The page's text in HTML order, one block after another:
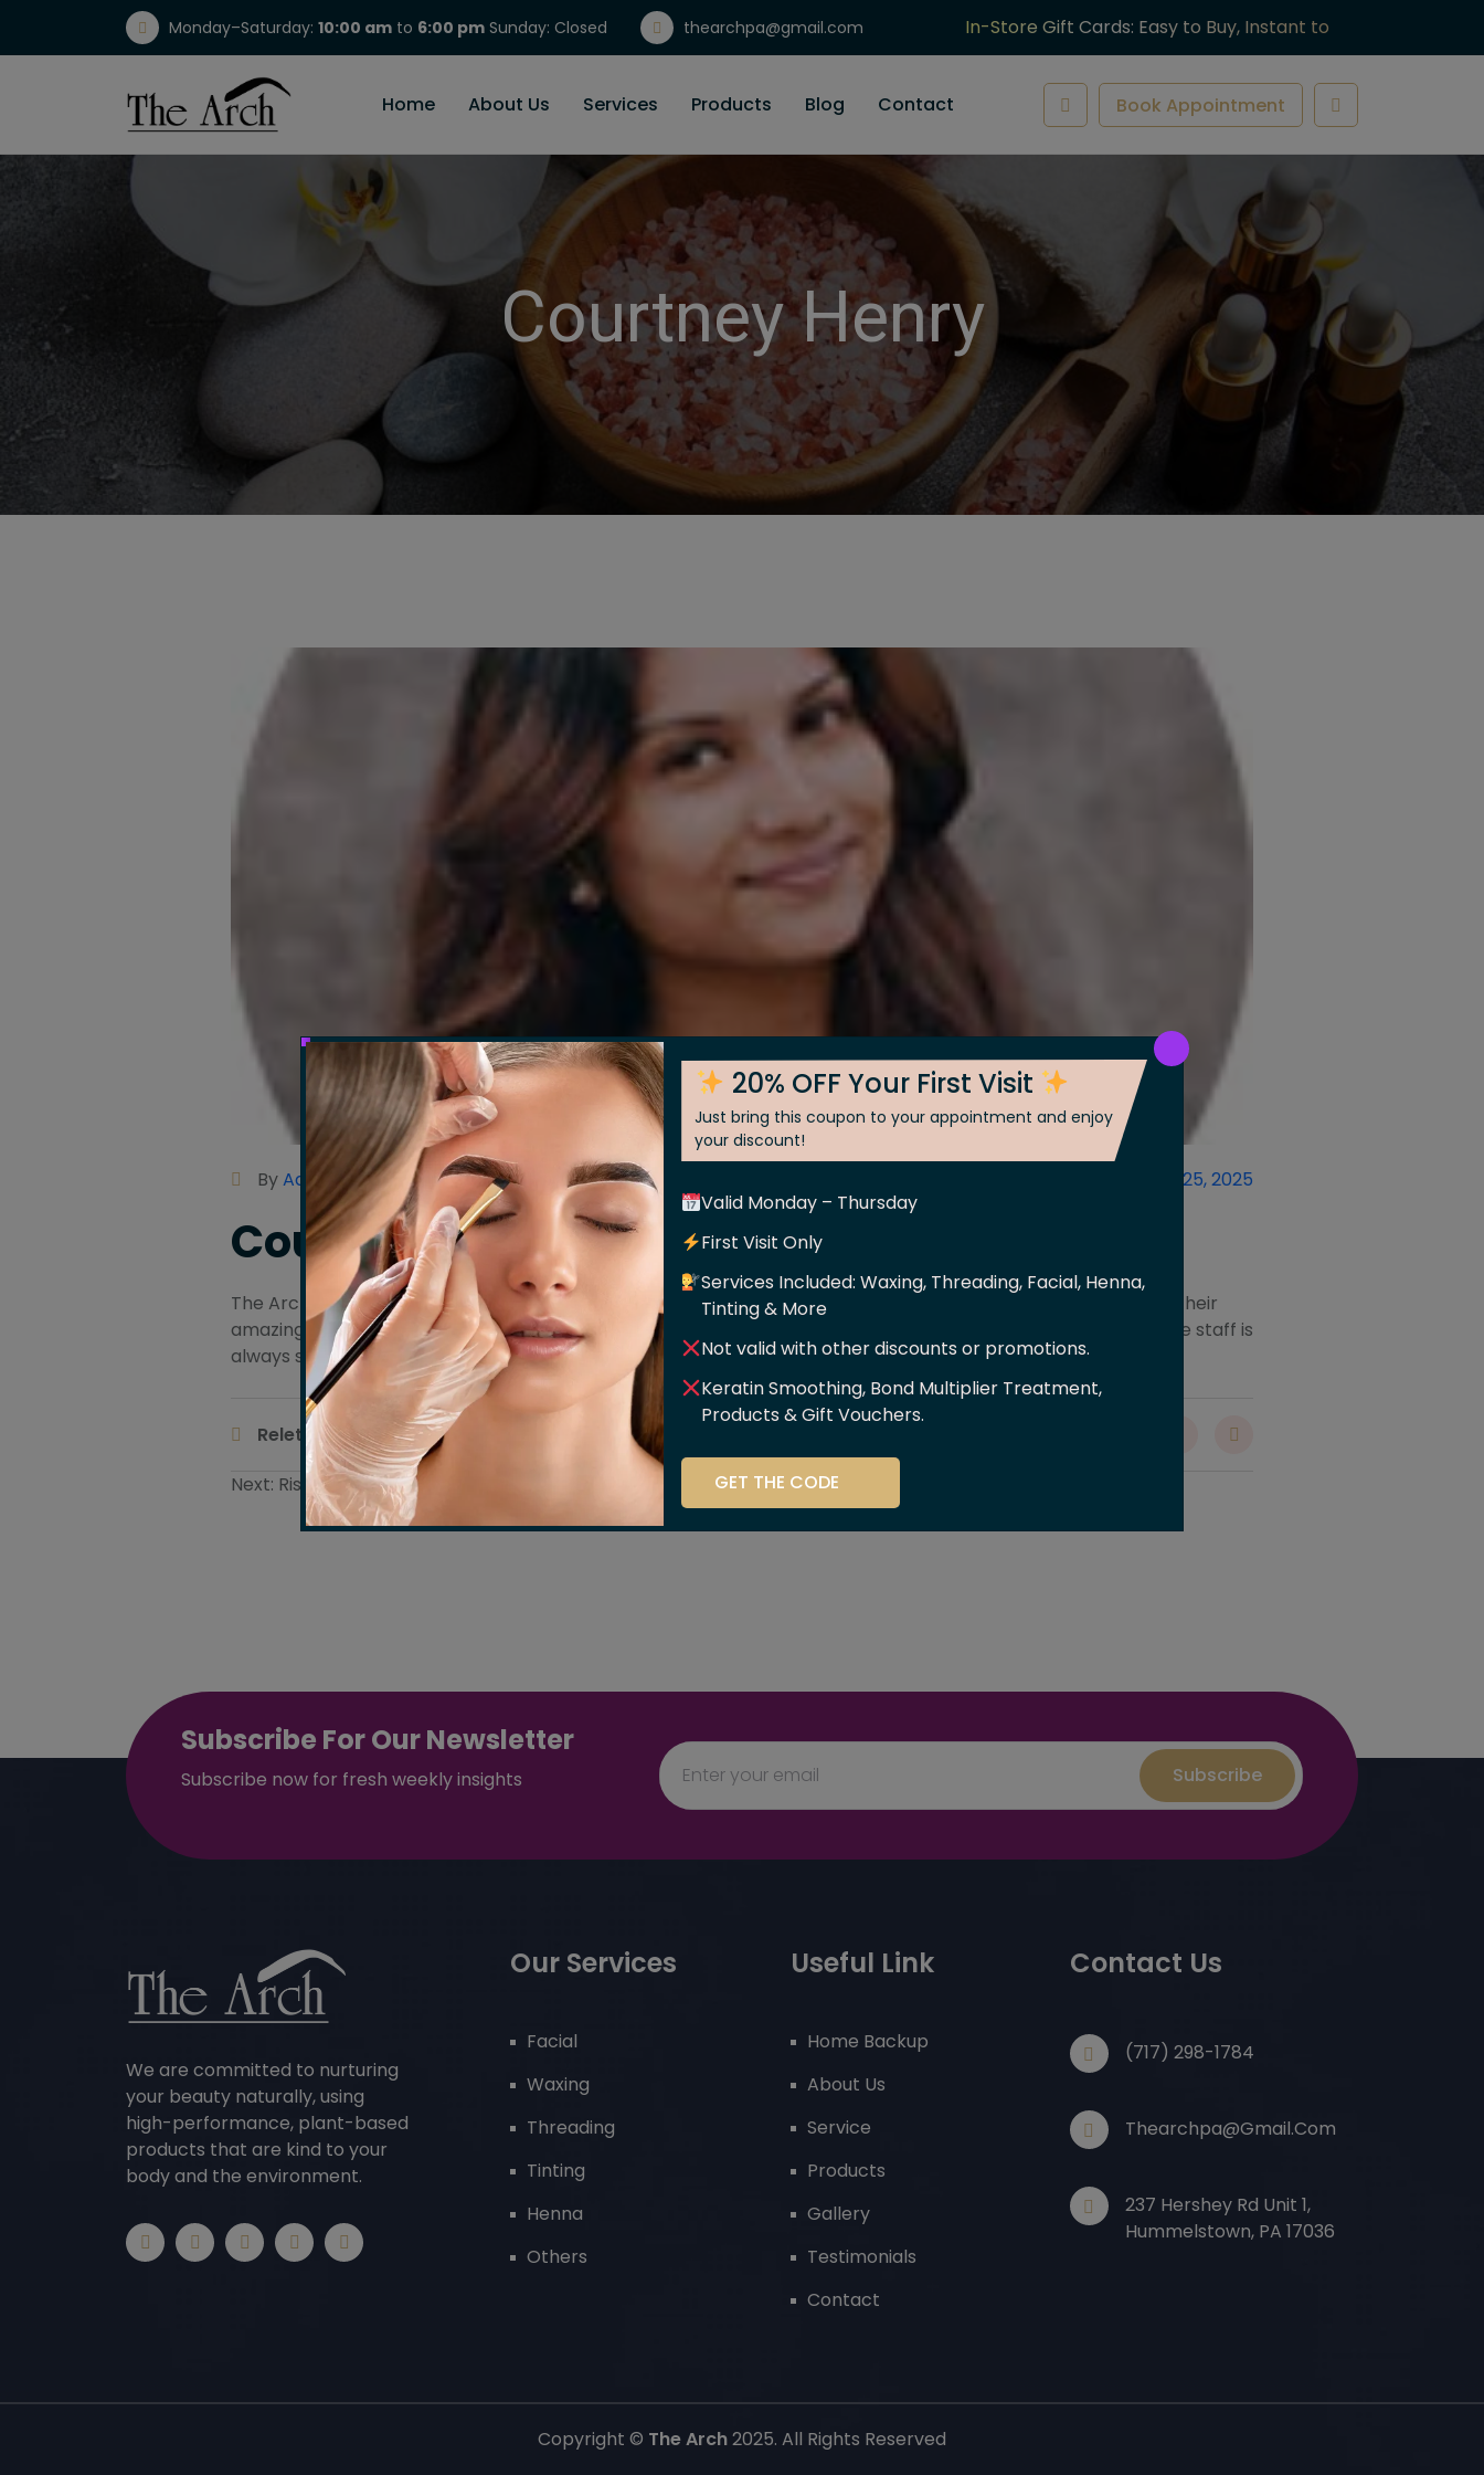
Monday–Saturday: 10:00 am to 6:00 pm Sunday: Closed thearchpa@gmail.com
(717) 298-1784
In-Store Gift Cards: Easy to Buy, Instant to
Home
About Us Services Products Blog Contact Book Appointment
Courtney Henry
ByAdmin October 25, 2025
Courtney Henry
The Arch Salon is my one-stop shop for all things beauty. I am a regular for everything from brow shaping to their
amazing facials. The ‘Variety of Care’ is fantastic, and the quality is exceptional across every single service. The staff is
always so welcoming and professional. I recommend them to everyone
Releted Tags : Body Massage
Post
navigation
Next: Rishmika Lane
Subscribe For Our Newsletter
Subscribe now for fresh weekly insights Subscribe
We are committed to nurturing
your beauty naturally, using
high-performance, plant-based
products that are kind to your
body and the environment.
Our Services
Facial
Waxing
Threading
Tinting
Henna
Others
Useful Link
Home Backup
About Us
Service
Products
Gallery
Testimonials
Contact
Contact Us
(717) 298-1784
Thearchpa@gmail.com
237 Hershey Rd Unit 1,
Hummelstown, PA 17036
Copyright © The Arch2025. All Rights Reserved
20% OFF Your First Visit
Just bring this coupon to your appointment and enjoy
your discount!
Valid Monday – Thursday
First Visit Only
Services Included: Waxing, Threading, Facial, Henna,
Tinting & More
Not valid with other discounts or promotions.
Keratin Smoothing, Bond Multiplier Treatment,
Products & Gift Vouchers.
GET THE CODE